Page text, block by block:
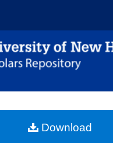
Search
Browse Collections
About
Download